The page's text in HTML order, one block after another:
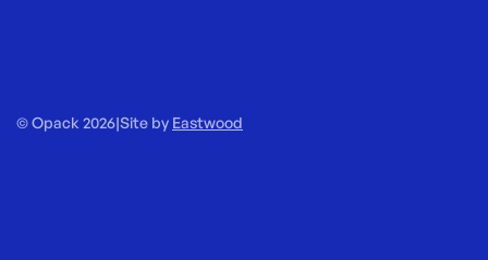
© Opack 2026|Site by Eastwood